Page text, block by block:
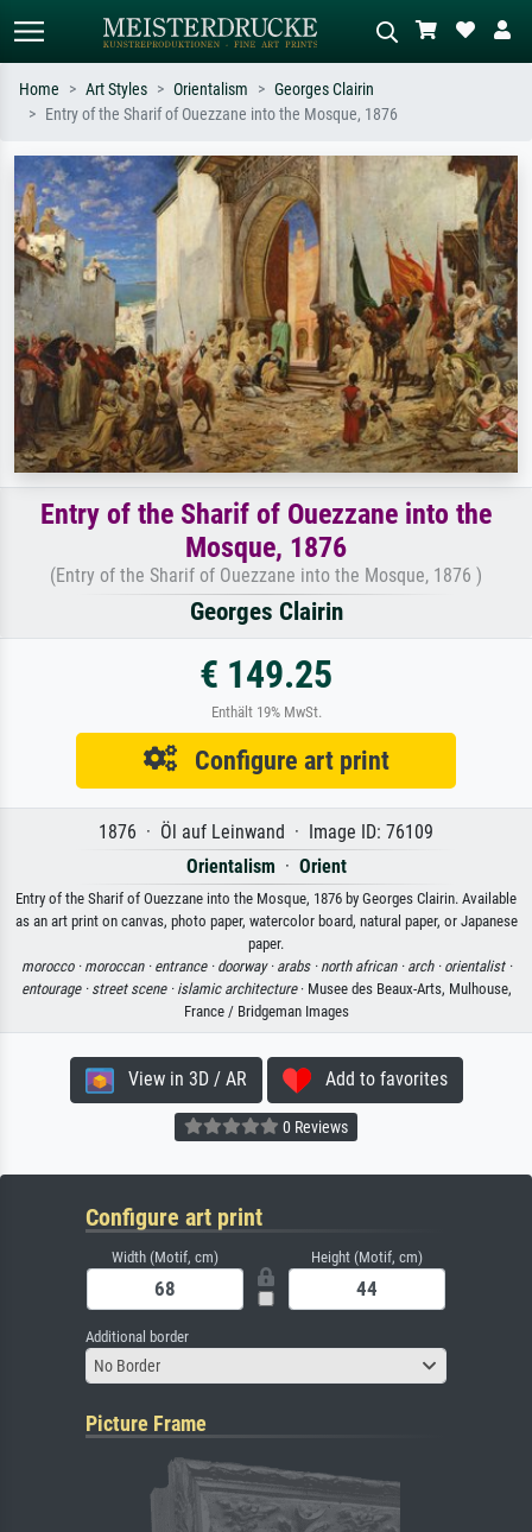
Search by artist, work title or style –
e.g. Monet, Starry Night,
Impressionism, Hokusai wave, nude.
Describe the scene – e.g. green
meadow, abstract with lots of red, dark
oil painting, standing nude next to a
tree.
Home Art Styles Orientalism
Georges Clairin
Entry of the Sharif of Ouezzane into the Mosque, 1876
Entry of the Sharif of Ouezzane into the
Mosque, 1876
(Entry of the Sharif of Ouezzane into the Mosque, 1876 )
Georges Clairin
€ 149.25
Enthält 19% MwSt.
Configure art print
1876 · Öl auf Leinwand · Image ID: 76109
Orientalism · Orient
Entry of the Sharif of Ouezzane into the Mosque, 1876 by Georges Clairin. Available
as an art print on canvas, photo paper, watercolor board, natural paper, or Japanese
paper.
morocco · moroccan · entrance · doorway · arabs · north african · arch · orientalist ·
entourage · street scene · islamic architecture· Musee des Beaux-Arts, Mulhouse,
France / Bridgeman Images
View in 3D / AR Add to favorites
0 Reviews
Configure art print
Width (Motif, cm) Height (Motif, cm)
Additional border
No Border
Picture Frame